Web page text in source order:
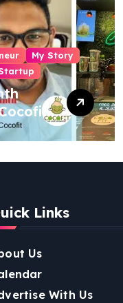
My Story
a
Links
Us
With Us